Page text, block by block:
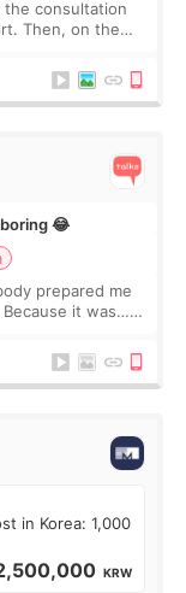
consultation
Then, on the
😂
prepared me
it was…
in Korea: 1,000
KRW